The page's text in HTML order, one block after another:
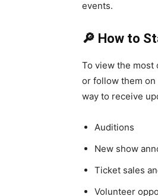
events.
🔎 How to
To view the most
or follow them on
way to receive
Auditions
New show
Ticket sales
Volunteer